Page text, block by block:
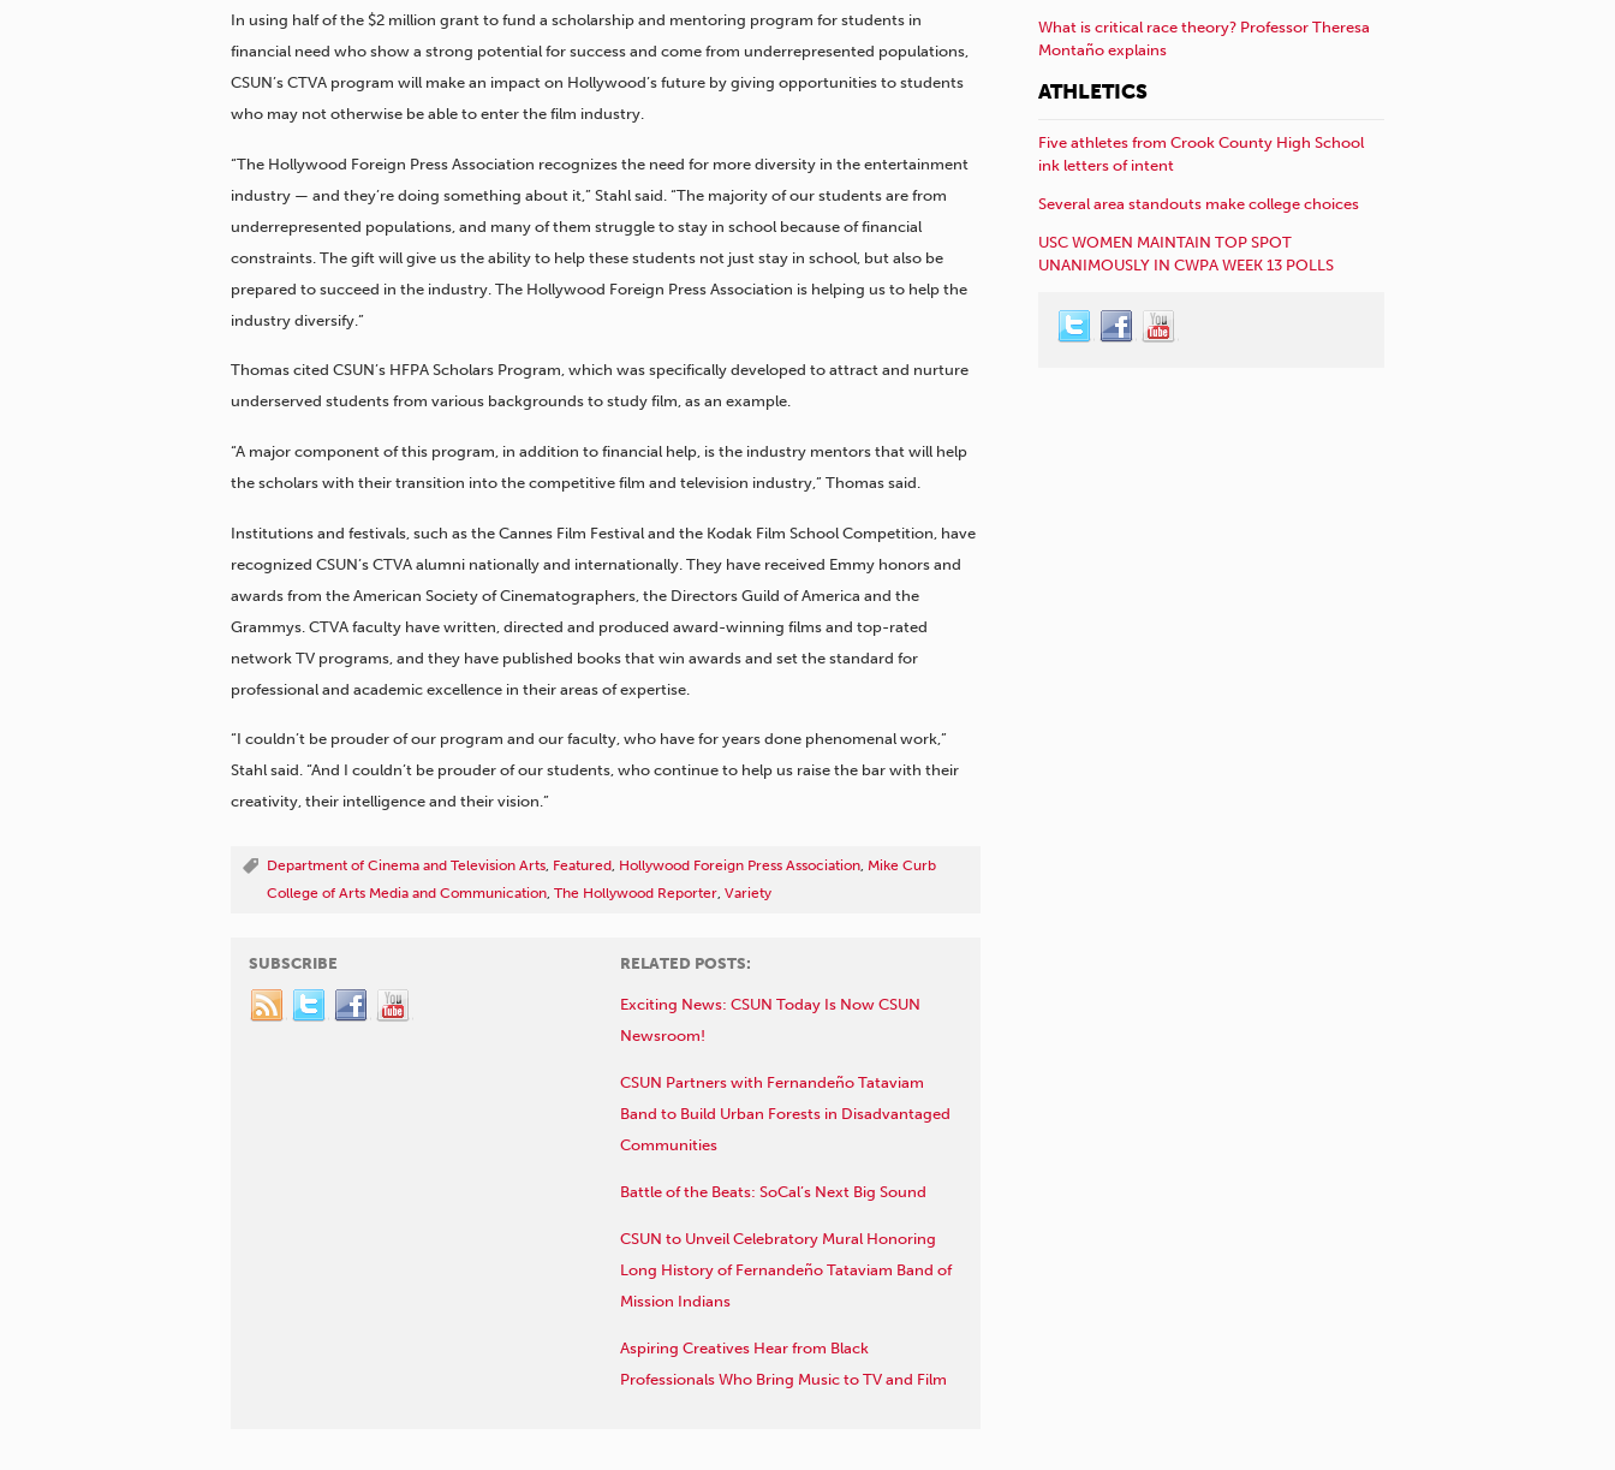
In using half of the $2 million grant to fund a scholarship and mentoring program for students in
financial need who show a strong potential for success and come from underrepresented populations,
CSUN’s CTVA program will make an impact on Hollywood’s future by giving opportunities to students
who may not otherwise be able to enter the film industry.
“The Hollywood Foreign Press Association recognizes the need for more diversity in the entertainment
industry — and they’re doing something about it,” Stahl said. “The majority of our students are from
underrepresented populations, and many of them struggle to stay in school because of financial
constraints. The gift will give us the ability to help these students not just stay in school, but also be
prepared to succeed in the industry. The Hollywood Foreign Press Association is helping us to help the
industry diversify.”
Thomas cited CSUN’s HFPA Scholars Program, which was specifically developed to attract and nurture
underserved students from various backgrounds to study film, as an example.
“A major component of this program, in addition to financial help, is the industry mentors that will help
the scholars with their transition into the competitive film and television industry,” Thomas said.
Institutions and festivals, such as the Cannes Film Festival and the Kodak Film School Competition, have
recognized CSUN’s CTVA alumni nationally and internationally. They have received Emmy honors and
awards from the American Society of Cinematographers, the Directors Guild of America and the
Grammys. CTVA faculty have written, directed and produced award-winning films and top-rated
network TV programs, and they have published books that win awards and set the standard for
professional and academic excellence in their areas of expertise.
“I couldn’t be prouder of our program and our faculty, who have for years done phenomenal work,”
Stahl said. “And I couldn’t be prouder of our students, who continue to help us raise the bar with their
creativity, their intelligence and their vision.”
Department of Cinema and Television Arts, Featured, Hollywood Foreign Press Association, Mike Curb
College of Arts Media and Communication, The Hollywood Reporter, Variety
SUBSCRIBE RELATED POSTS:
Exciting News: CSUN Today Is Now CSUN
Newsroom!
CSUN Partners with Fernandeño Tataviam
Band to Build Urban Forests in Disadvantaged
Communities
Battle of the Beats: SoCal’s Next Big Sound
CSUN to Unveil Celebratory Mural Honoring
Long History of Fernandeño Tataviam Band of
Mission Indians
Aspiring Creatives Hear from Black
Professionals Who Bring Music to TV and Film
What is critical race theory? Professor Theresa
Montaño explains
ATHLETICS
Five athletes from Crook County High School
ink letters of intent
Several area standouts make college choices
USC WOMEN MAINTAIN TOP SPOT
UNANIMOUSLY IN CWPA WEEK 13 POLLS